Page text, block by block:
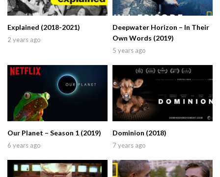
Explained (2018-2021)
2 years ago
Deepwater Horizon – In Their
Own Words (2019)
5 years ago
Our Planet – Season 1 (2019)
6 years ago
Dominion (2018)
7 years ago